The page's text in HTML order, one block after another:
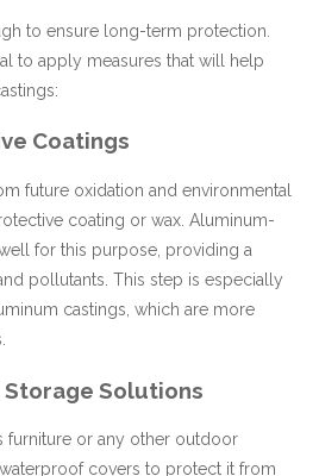
to ensure long-term protection.
to apply measures that will help
Coatings
future oxidation and environmental
coating or wax. Aluminum-
for this purpose, providing a
pollutants. This step is especially
castings, which are more
Storage Solutions
furniture or any other outdoor
covers to protect it from